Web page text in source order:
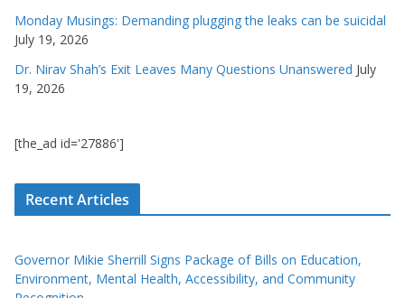
Monday Musings: Demanding plugging the leaks can be suicidal
July 19, 2026
Dr. Nirav Shah’s Exit Leaves Many Questions Unanswered July
19, 2026
[the_ad id='27886']
Recent Articles
Governor Mikie Sherrill Signs Package of Bills on Education,
Environment, Mental Health, Accessibility, and Community